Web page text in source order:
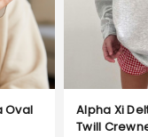
Oval
Alpha Xi
Twill